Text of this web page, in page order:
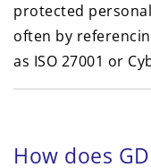
protected
often by
as ISO 27001 or
How does